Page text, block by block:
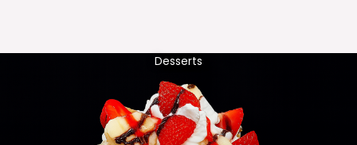
Desserts